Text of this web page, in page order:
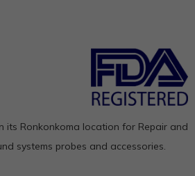
its Ronkonkoma location for Repair and
systems probes and accessories.